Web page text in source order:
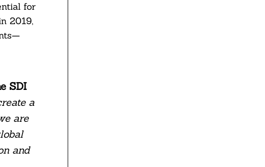
for
2019,
SDI
a
are
and